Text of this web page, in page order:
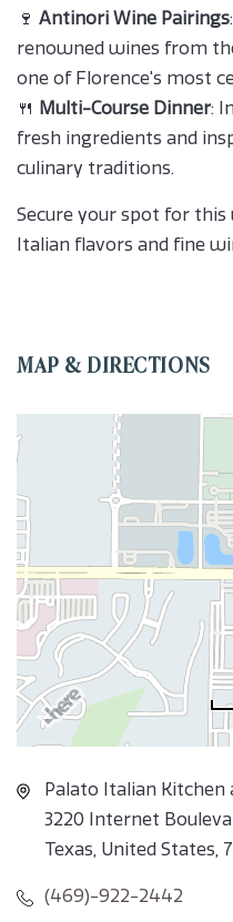
🍷 Antinori Wine Pairings
renowned wines from
one of Florence's most
🍴 Multi-Course Dinner:
fresh ingredients and
culinary traditions.
Secure your spot for
Italian flavors and fine
MAP & DIRECTIONS
Palato Italian Kitchen
3220 Internet
Texas, United States,
(469)-922-2442